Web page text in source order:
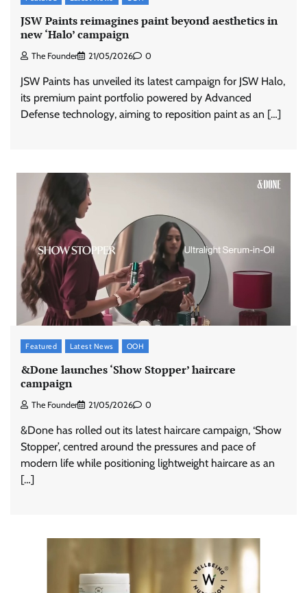
JSW Paints reimagines paint beyond aesthetics in
new ‘Halo’ campaign
The Founder 21/05/2026 0
JSW Paints has unveiled its latest campaign for JSW Halo,
its premium paint portfolio powered by Advanced
Defense technology, aiming to reposition paint as an […]
Featured Latest News OOH
&Done launches ‘Show Stopper’ haircare
campaign
The Founder 21/05/2026 0
&Done has rolled out its latest haircare campaign, ‘Show
Stopper’, centred around the pressures and pace of
modern life while positioning lightweight haircare as an
[…]